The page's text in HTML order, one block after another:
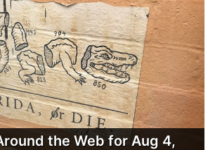
the Web for Aug 4,